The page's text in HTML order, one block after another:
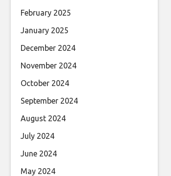
February 2025
January 2025
December 2024
November 2024
October 2024
September 2024
August 2024
July 2024
June 2024
May 2024